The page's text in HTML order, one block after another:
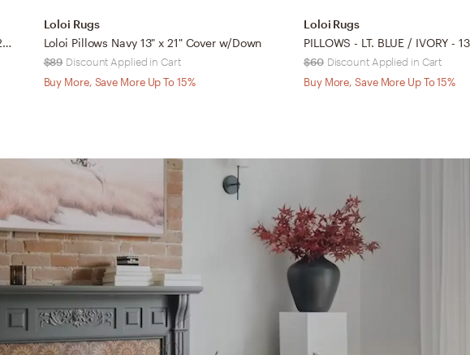
Chris Loves Julia x Loloi Liza Blue 22" x 22" Cover w/Down
Loloi Rugs
Loloi Pillows Navy 13" x 21" Cover w/Down
$89 Discount Applied in Cart
Buy More, Save More Up To 15%
Loloi Rugs
$60 Discount Applied in Cart
Buy More, Save More Up To 15%